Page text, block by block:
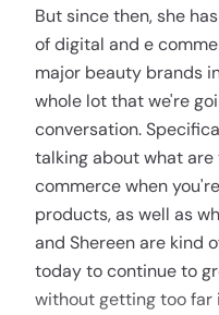
But since then, she
of digital and e
major beauty brands
whole lot that we're
conversation.
talking about what
commerce when
products, as well as
and Shereen are kind
today to continue to
without getting too